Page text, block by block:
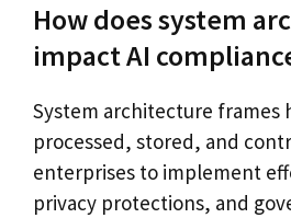
How does system
impact AI
System architecture frames
processed, stored, and
enterprises to implement
privacy protections, and